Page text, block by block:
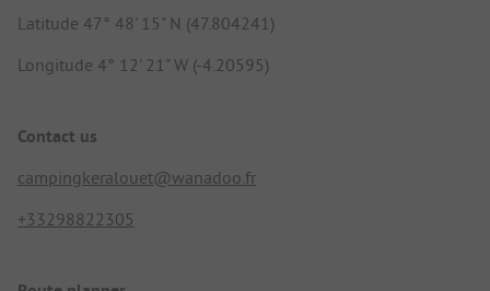
Latitude 47° 48' 15" N (47.804241)
Longitude 4° 12' 21" W (-4.20595)
Contact us
campingkeralouet@wanadoo.fr
+33298822305